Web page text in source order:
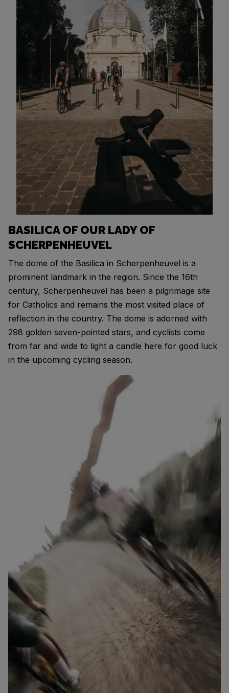
BASILICA OF OUR LADY OF
SCHERPENHEUVEL
The dome of the Basilica in Scherpenheuvel is a
prominent landmark in the region. Since the 16th
century, Scherpenheuvel has been a pilgrimage site
for Catholics and remains the most visited place of
reflection in the country. The dome is adorned with
298 golden seven-pointed stars, and cyclists come
from far and wide to light a candle here for good luck
in the upcoming cycling season.